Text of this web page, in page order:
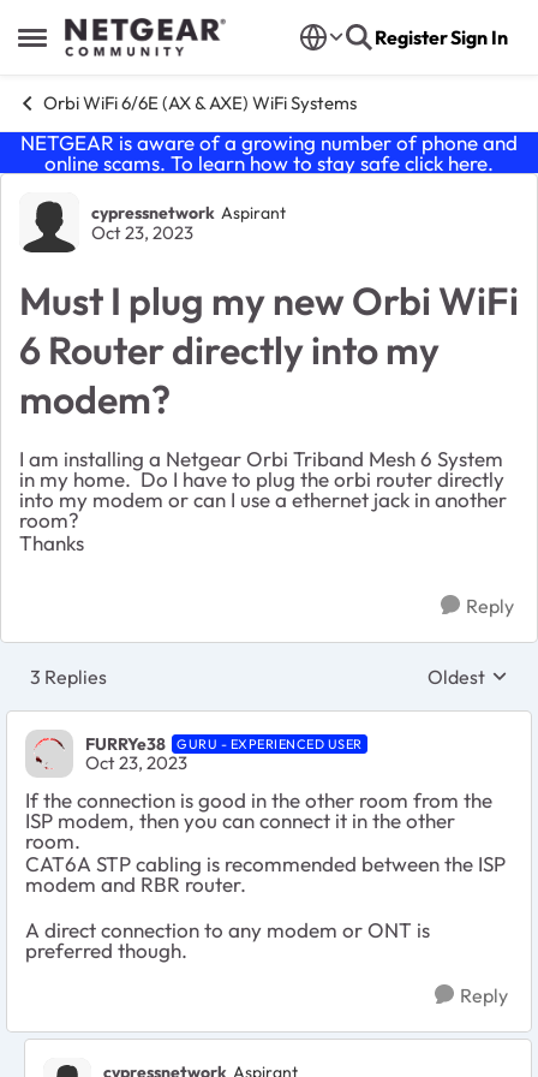
Open Side Menu
Skip to content RegisterSign In
Orbi WiFi 6/6E (AX & AXE) WiFi Systems
NETGEAR is aware of a growing number of phone and
online scams. To learn how to stay safe click here.
Forum Discussion
cypressnetwork Aspirant
Oct 23, 2023
Must I plug my new Orbi WiFi
6 Router directly into my
modem?
I am installing a Netgear Orbi Triband Mesh 6 System
in my home. Do I have to plug the orbi router directly
into my modem or can I use a ethernet jack in another
room?
Thanks
Reply
3 Replies Replies
Oldest
FURRYe38 GURU - EXPERIENCED USER
Oct 23, 2023
If the connection is good in the other room from the
ISP modem, then you can connect it in the other
room.
CAT6A STP cabling is recommended between the ISP
modem and RBR router.
A direct connection to any modem or ONT is
preferred though.
Reply